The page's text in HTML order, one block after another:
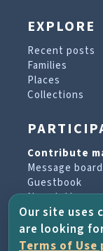
EXPLORE
Recent posts
Families
Places
Collections
Contribute
Message board
Guestbook
Newsletter
PROJECT
Our site uses
are looking
Terms of Use